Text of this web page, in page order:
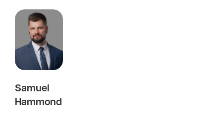
Samuel
Hammond